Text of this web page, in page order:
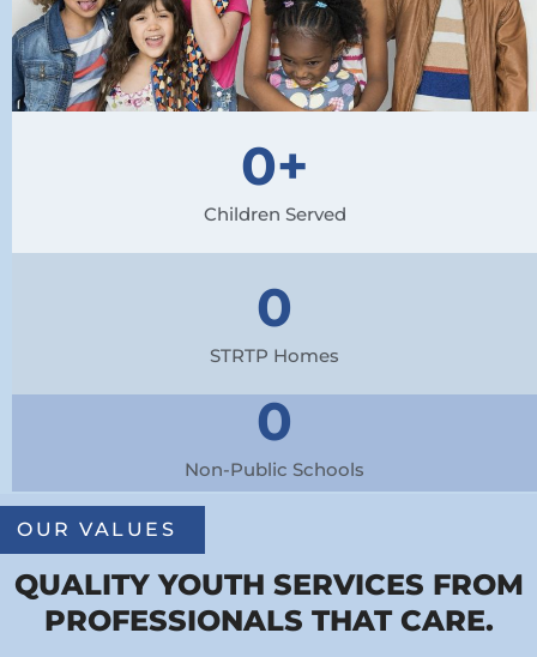
Children Served
0+
STRTP Homes
0
Non-Public Schools
0
OUR VALUES
QUALITY YOUTH SERVICES FROM
PROFESSIONALS THAT CARE.